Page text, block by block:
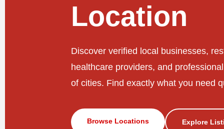
Location
Discover verified local businesses,
healthcare providers, and
of cities. Find exactly what you need
Browse Locations Explore